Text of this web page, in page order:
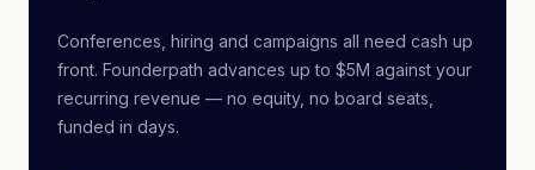
Conferences, hiring and campaigns all need cash up
front. Founderpath advances up to $5M against your
recurring revenue — no equity, no board seats,
funded in days.